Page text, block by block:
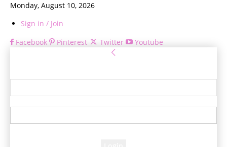
Monday, August 10, 2026
Sign in / Join
Facebook
Pinterest Twitter Youtube